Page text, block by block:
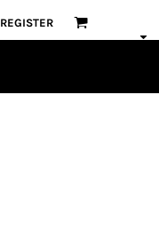
REGISTER